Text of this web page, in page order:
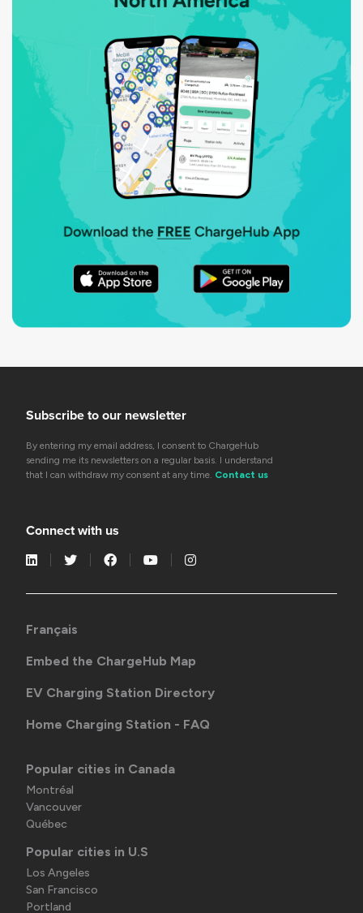
Subscribe to our newsletter
By entering my email address, I consent to ChargeHub
sending me its newsletters on a regular basis. I understand
that I can withdraw my consent at any time. Contact us
Connect with us
Français
Embed the ChargeHub Map
EV Charging Station Directory
Home Charging Station - FAQ
Popular cities in Canada
Montréal
Vancouver
Québec
Popular cities in U.S
Los Angeles
San Francisco
Portland